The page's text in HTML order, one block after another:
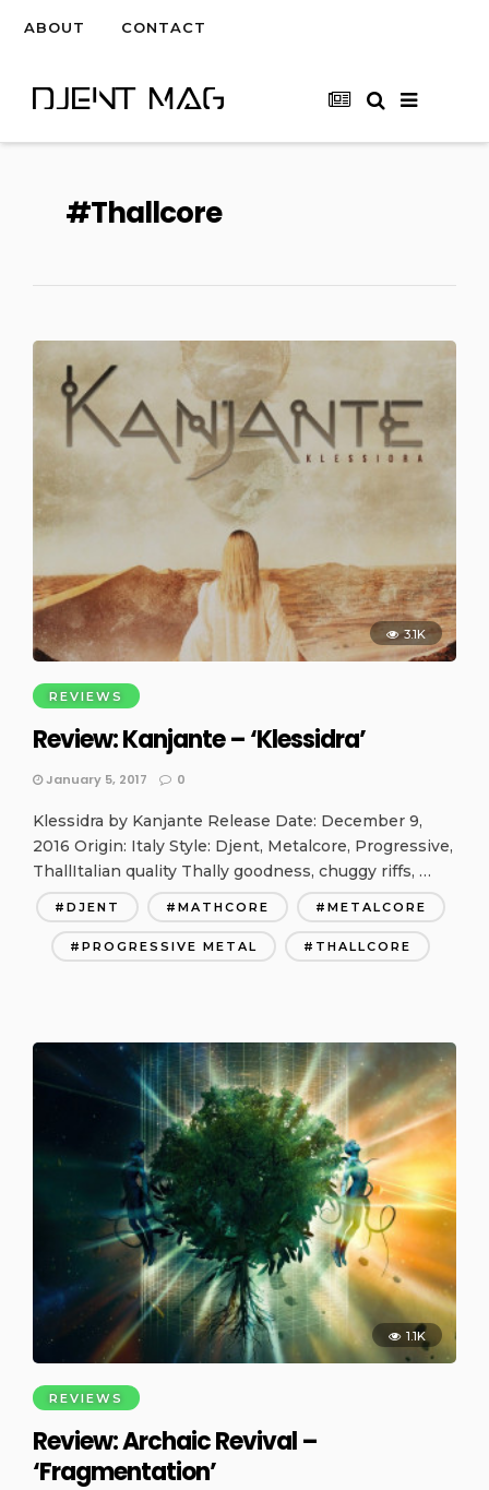
ABOUT CONTACT
Thallcore
3.1K
REVIEWS
Review: Kanjante – ‘Klessidra’
January 5, 2017 0
Klessidra by Kanjante Release Date: December 9,
2016 Origin: Italy Style: Djent, Metalcore, Progressive,
ThallItalian quality Thally goodness, chuggy riffs, …
DJENT MATHCORE METALCORE
PROGRESSIVE METAL THALLCORE
1.1K
REVIEWS
Review: Archaic Revival –
‘Fragmentation’